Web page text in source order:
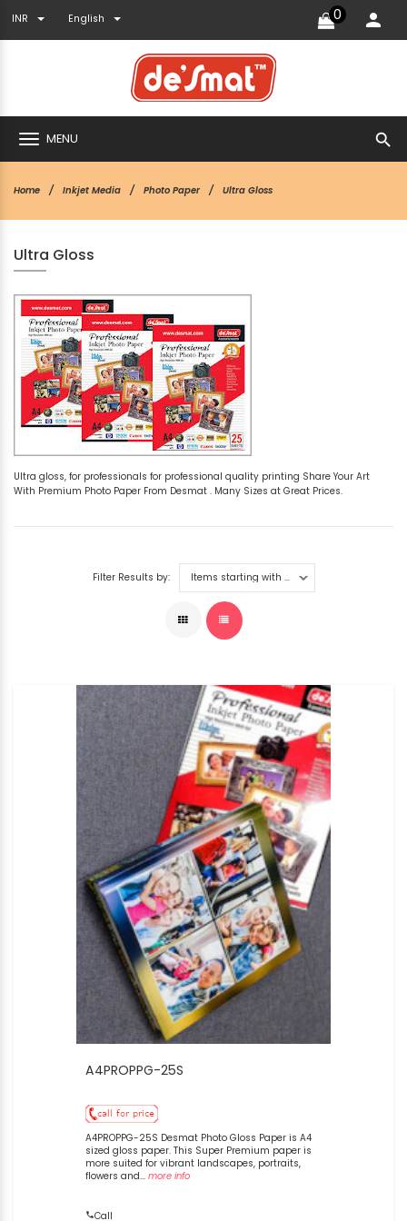
INR English 0
MENU search
Home Inkjet Media Photo Paper Ultra Gloss
Ultra Gloss
Ultra gloss, for professionals for professional quality printing Share Your Art
With Premium Photo Paper From Desmat . Many Sizes at Great Prices.
Filter Results by:
A4PROPPG-25S
A4PROPPG-25S Desmat Photo Gloss Paper is A4
sized gloss paper. This Super Premium paper is
more suited for vibrant landscapes, portraits,
flowers and... more info
Call